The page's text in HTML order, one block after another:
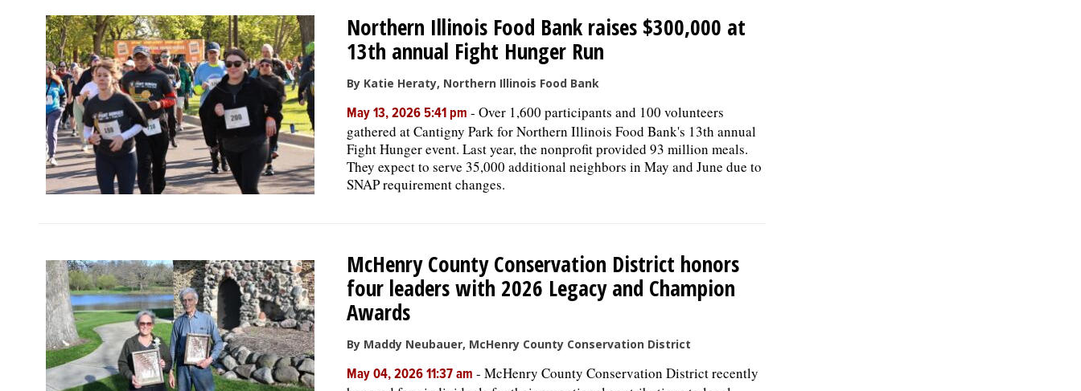
Northern Illinois Food Bank raises $300,000 at
13th annual Fight Hunger Run
By Katie Heraty, Northern Illinois Food Bank
May 13, 2026 5:41 pm - Over 1,600 participants and 100 volunteers
gathered at Cantigny Park for Northern Illinois Food Bank's 13th annual
Fight Hunger event. Last year, the nonprofit provided 93 million meals.
They expect to serve 35,000 additional neighbors in May and June due to
SNAP requirement changes.
McHenry County Conservation District honors
four leaders with 2026 Legacy and Champion
Awards
By Maddy Neubauer, McHenry County Conservation District
May 04, 2026 11:37 am - McHenry County Conservation District recently